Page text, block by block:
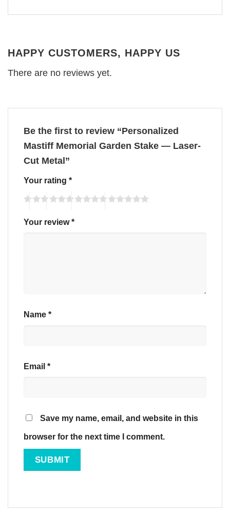
HAPPY CUSTOMERS, HAPPY US
There are no reviews yet.
Be the first to review “Personalized
Mastiff Memorial Garden Stake — Laser-
Cut Metal”
Your rating *
Your review*
Name *
Email *
Save my name, email, and website in this
browser for the next time I comment.